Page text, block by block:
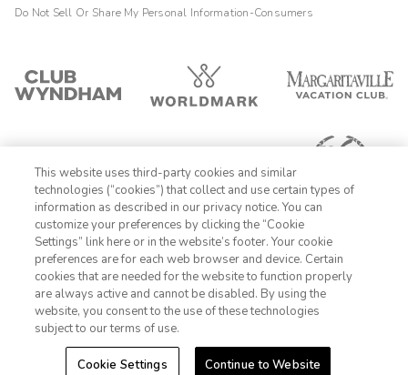
Do Not Sell Or Share My Personal Information-Consumers
1-800-428-1932
Sign In Sign Up
This website uses third-party cookies and similar
technologies (“cookies”) that collect and use certain types of
information as described in our privacy notice. You can
customize your preferences by clicking the “Cookie
Settings” link here or in the website’s footer. Your cookie
preferences are for each web browser and device. Certain
cookies that are needed for the website to function properly
are always active and cannot be disabled. By using the
website, you consent to the use of these technologies
subject to our terms of use.
Cookie Settings Continue to Website